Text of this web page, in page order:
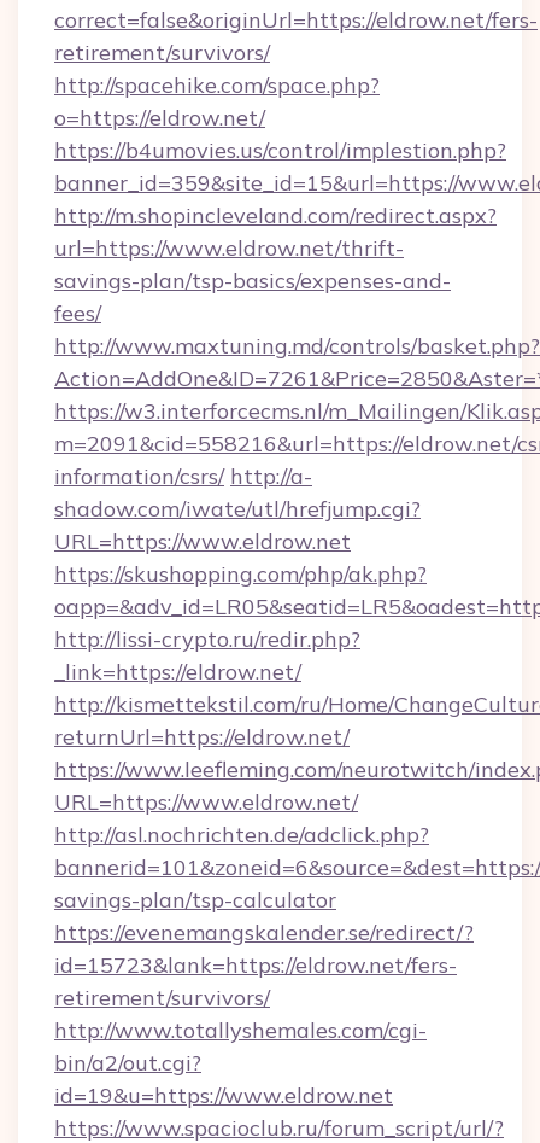
correct=false&originUrl=https://eldrow.net/fers-
retirement/survivors/
http://spacehike.com/space.php?
o=https://eldrow.net/
https://b4umovies.us/control/implestion.php?
banner_id=359&site_id=15&url=https://
http://m.shopincleveland.com/redirect.aspx?
url=https://www.eldrow.net/thrift-
savings-plan/tsp-basics/expenses-and-
fees/
http://www.maxtuning.md/controls/basket.php?
https://w3.interforcecms.nl/m_Mailingen/
m=2091&cid=558216&url=https://eldrow.net/
information/csrs/ http://a-
shadow.com/iwate/utl/hrefjump.cgi?
URL=https://www.eldrow.net
https://skushopping.com/php/ak.php?
http://lissi-crypto.ru/redir.php?
_link=https://eldrow.net/
http://kismettekstil.com/ru/Home/
returnUrl=https://eldrow.net/
https://www.leefleming.com/neurotwitch/
URL=https://www.eldrow.net/
http://asl.nochrichten.de/adclick.php?
savings-plan/tsp-calculator
https://evenemangskalender.se/redirect/?
id=15723&lank=https://eldrow.net/fers-
retirement/survivors/
http://www.totallyshemales.com/cgi-
bin/a2/out.cgi?
id=19&u=https://www.eldrow.net
https://www.spacioclub.ru/forum_script/url/?